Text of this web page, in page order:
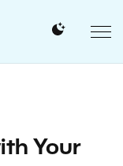
Your